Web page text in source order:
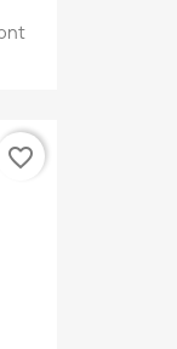
favorite_border